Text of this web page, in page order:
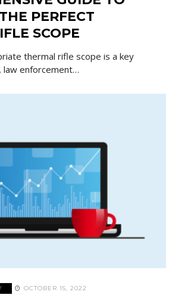
PERFECT
SCOPE
thermal rifle scope is a key
law enforcement…
OCTOBER 15, 2022